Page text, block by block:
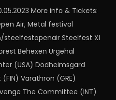
More info & Tickets:
Air, Metal festival
Steelfest XI
Behexen Urgehal
(USA) Dödheimsgard
Varathron (GRE)
The Committee (INT)